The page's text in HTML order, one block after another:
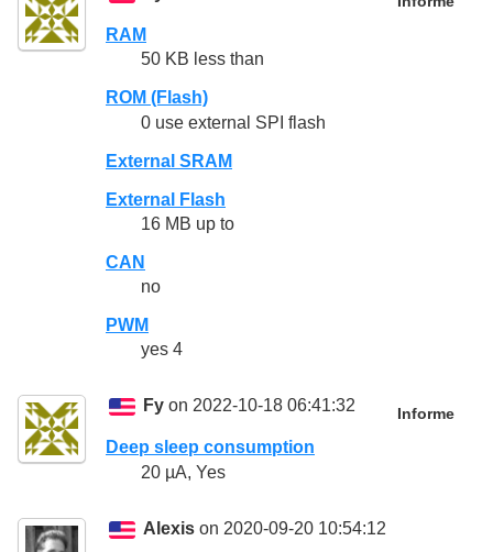
RAM
50 KB less than
ROM (Flash)
0 use external SPI flash
External SRAM
External Flash
16 MB up to
CAN
no
PWM
yes 4
Fy on 2022-10-18 06:41:32 Informe
Deep sleep consumption
20 µA, Yes
Alexis on 2020-09-20 10:54:12